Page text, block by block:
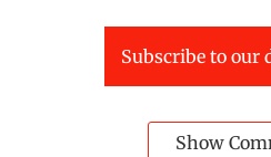
Subscribe to our
Show